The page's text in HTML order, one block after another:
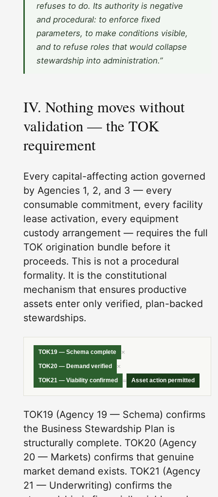
refuses to do. Its authority is negative
and procedural: to enforce fixed
parameters, to make conditions visible,
and to refuse roles that would collapse
stewardship into administration.”
IV. Nothing moves without
validation — the TOK
requirement
Every capital-affecting action governed
by Agencies 1, 2, and 3 — every
consumable commitment, every facility
lease activation, every equipment
custody arrangement — requires the full
TOK origination bundle before it
proceeds. This is not a procedural
formality. It is the constitutional
mechanism that ensures productive
assets enter only verified, plan-backed
stewardships.
TOK19 — Schema complete ×
TOK20 — Demand verified ×
TOK21 — Viability confirmed = Asset action permitted
TOK19 (Agency 19 — Schema) confirms
the Business Stewardship Plan is
structurally complete. TOK20 (Agency
20 — Markets) confirms that genuine
market demand exists. TOK21 (Agency
21 — Underwriting) confirms the